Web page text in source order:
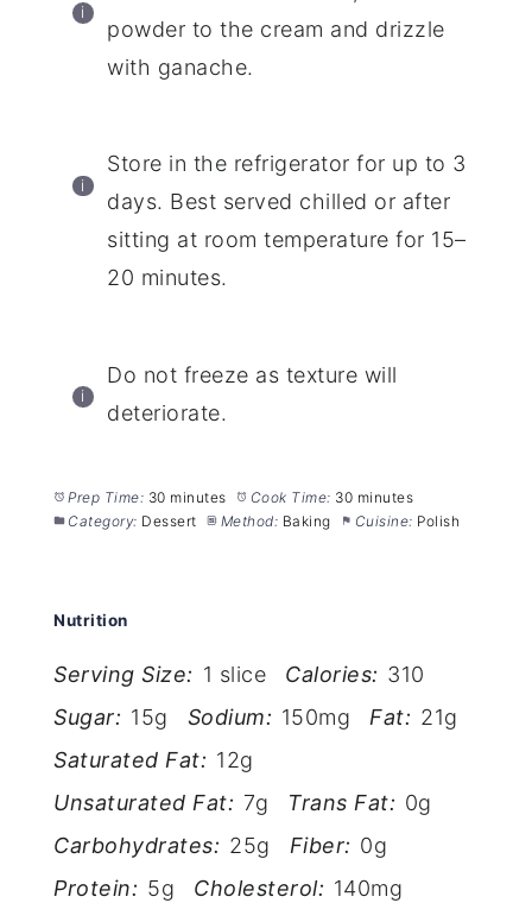
powder to the cream and drizzle
with ganache.
Store in the refrigerator for up to 3
days. Best served chilled or after
sitting at room temperature for 15–
20 minutes.
Do not freeze as texture will
deteriorate.
Prep Time: 30 minutes Cook Time: 30 minutes
Category: Dessert Method: Baking Cuisine: Polish
Nutrition
Serving Size: 1 slice Calories: 310
Sugar: 15g Sodium: 150mg Fat: 21g
Saturated Fat: 12g
Unsaturated Fat: 7g Trans Fat: 0g
Carbohydrates: 25g Fiber: 0g
Protein: 5g Cholesterol: 140mg